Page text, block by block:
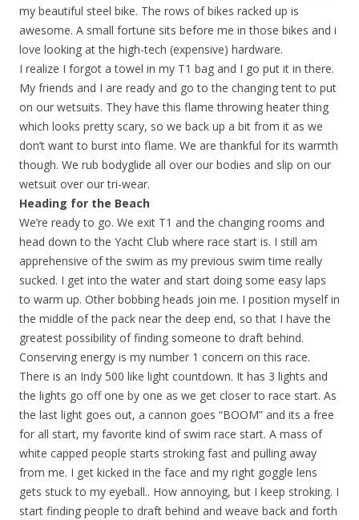
my beautiful steel bike. The rows of bikes racked up is
awesome. A small fortune sits before me in those bikes and i
love looking at the high-tech (expensive) hardware.
I realize I forgot a towel in my T1 bag and I go put it in there.
My friends and I are ready and go to the changing tent to put
on our wetsuits. They have this flame throwing heater thing
which looks pretty scary, so we back up a bit from it as we
don’t want to burst into flame. We are thankful for its warmth
though. We rub bodyglide all over our bodies and slip on our
wetsuit over our tri-wear.
Heading for the Beach
We’re ready to go. We exit T1 and the changing rooms and
head down to the Yacht Club where race start is. I still am
apprehensive of the swim as my previous swim time really
sucked. I get into the water and start doing some easy laps
to warm up. Other bobbing heads join me. I position myself in
the middle of the pack near the deep end, so that I have the
greatest possibility of finding someone to draft behind.
Conserving energy is my number 1 concern on this race.
There is an Indy 500 like light countdown. It has 3 lights and
the lights go off one by one as we get closer to race start. As
the last light goes out, a cannon goes “BOOM” and its a free
for all start, my favorite kind of swim race start. A mass of
white capped people starts stroking fast and pulling away
from me. I get kicked in the face and my right goggle lens
gets stuck to my eyeball.. How annoying, but I keep stroking. I
start finding people to draft behind and weave back and forth